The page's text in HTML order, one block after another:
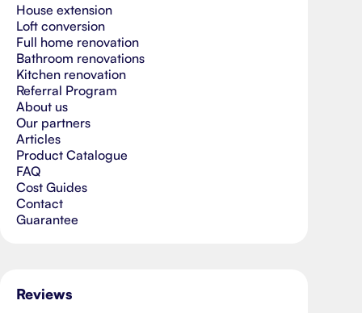
House extension
Loft conversion
Full home renovation
Bathroom renovations
Kitchen renovation
Referral Program
About us
Our partners
Articles
Product Catalogue
FAQ
Cost Guides
Contact
Guarantee
Reviews